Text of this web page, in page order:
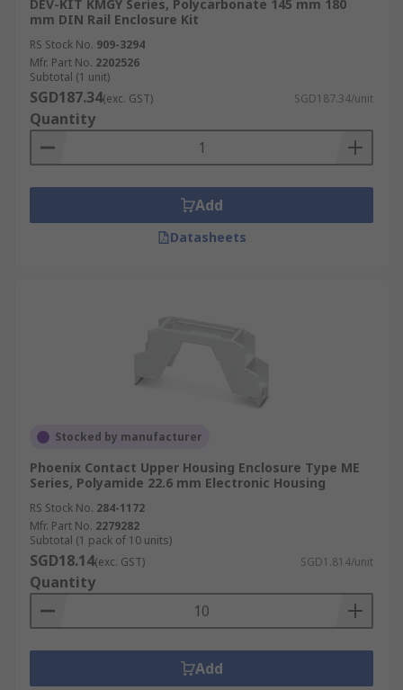
DEV-KIT KMGY Series, Polycarbonate 145 mm 180
mm DIN Rail Enclosure Kit
RS Stock No. 909-3294
Mfr. Part No. 2202526
Subtotal (1 unit)
SGD187.34(exc. GST) SGD187.34/unit
Quantity
Add
Datasheets
Stocked by manufacturer
Phoenix Contact Upper Housing Enclosure Type ME
Series, Polyamide 22.6 mm Electronic Housing
RS Stock No. 284-1172
Mfr. Part No. 2279282
Subtotal (1 pack of 10 units)
SGD18.14(exc. GST) SGD1.814/unit
Quantity
Add